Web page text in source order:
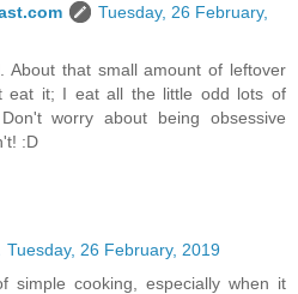
Tuesday, 26 February,
About that small amount of leftover
eat it; I eat all the little odd lots of
worry about being obsessive
:D
Tuesday, 26 February, 2019
simple cooking, especially when it